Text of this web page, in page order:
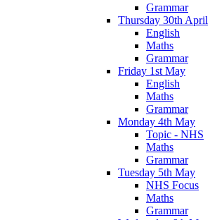
Grammar
Thursday 30th April
English
Maths
Grammar
Friday 1st May
English
Maths
Grammar
Monday 4th May
Topic - NHS
Maths
Grammar
Tuesday 5th May
NHS Focus
Maths
Grammar